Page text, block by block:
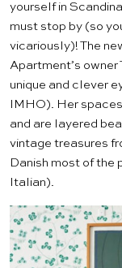
yourself in
must stop by (so
vicariously)! The
Apartment’s owner
unique and clever
IMHO). Her
and are layered
vintage treasures
Danish most of the
Italian).